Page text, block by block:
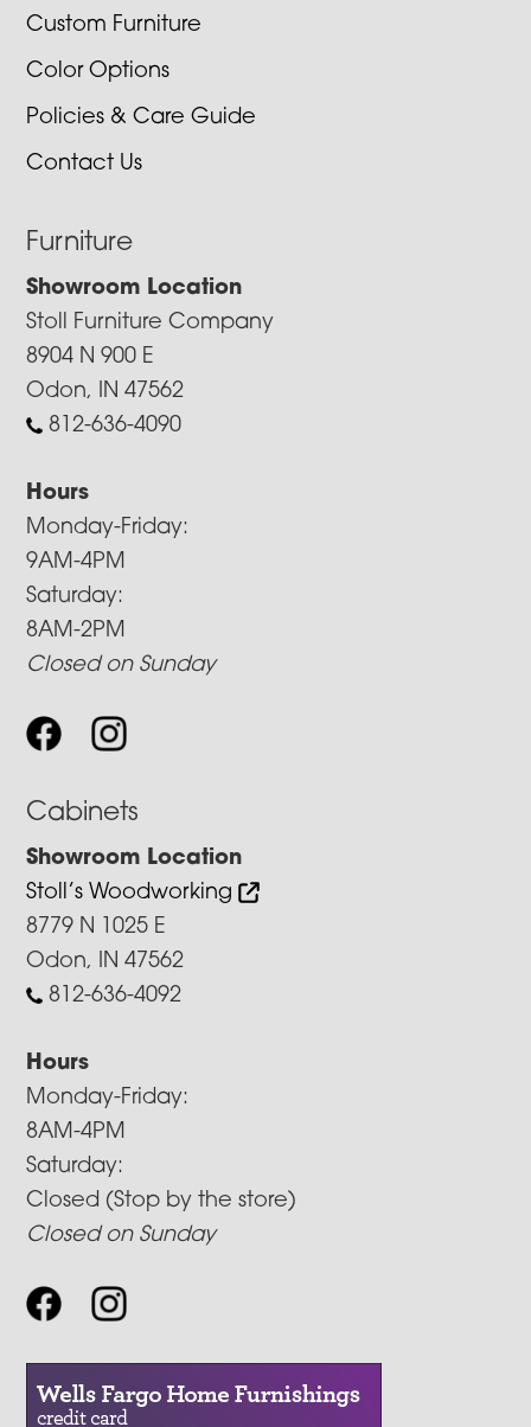
Custom Furniture
Color Options
Policies & Care Guide
Contact Us
Furniture
Showroom Location
Stoll Furniture Company
8904 N 900 E
Odon, IN 47562
812-636-4090
Hours
Monday-Friday:
9AM-4PM
Saturday:
8AM-2PM
Closed on Sunday
Cabinets
Showroom Location
Stoll’s Woodworking
8779 N 1025 E
Odon, IN 47562
812-636-4092
Hours
Monday-Friday:
8AM-4PM
Saturday:
Closed (Stop by the store)
Closed on Sunday